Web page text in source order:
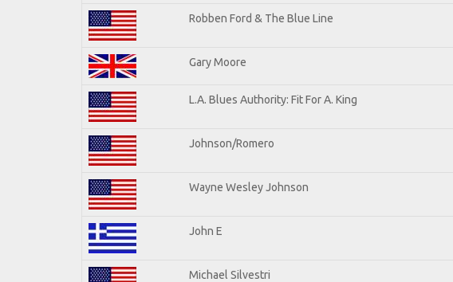
Robben Ford & The Blue Line
Gary Moore
L.A. Blues Authority: Fit For A. King
Johnson/Romero
Wayne Wesley Johnson
John E
Michael Silvestri